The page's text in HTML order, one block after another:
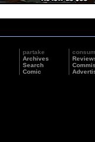
partake
Archives
Search
Comic